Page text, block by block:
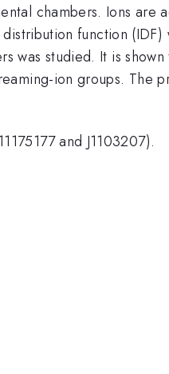
chambers. Ions are
function
was studied. It is
ion groups. The
and J1103207).